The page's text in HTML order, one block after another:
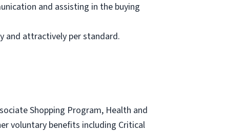
and assisting in the buying
and attractively per standard.
Shopping Program, Health and
voluntary benefits including Critical